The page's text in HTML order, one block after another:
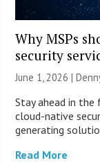
Why MSPs
security
June 1, 2026 |
Stay ahead in
cloud-native
generating
Read More